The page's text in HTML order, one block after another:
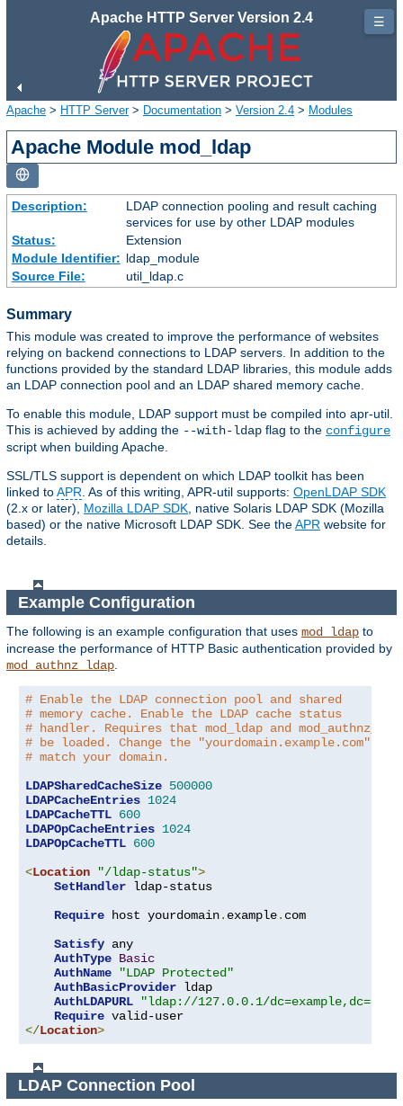
Apache HTTP Server Version 2.4
Apache > HTTP Server> Documentation > Version 2.4 > Modules
Apache Module mod_ldap
Description:
LDAP connection pooling and result caching
services for use by other LDAP modules
Status:
Extension
Module Identifier: ldap_module
Source File:
util_ldap.c
Summary
This module was created to improve the performance of websites
relying on backend connections to LDAP servers. In addition to the
functions provided by the standard LDAP libraries, this module adds
an LDAP connection pool and an LDAP shared memory cache.
To enable this module, LDAP support must be compiled into apr-util.
This is achieved by adding the --with-ldap flag to the configure
script when building Apache.
SSL/TLS support is dependent on which LDAP toolkit has been
linked toAPR . As of this writing, APR-util supports: OpenLDAP SDK
(2.x or later), Mozilla LDAP SDK , native Solaris LDAP SDK (Mozilla
based) or the native Microsoft LDAP SDK. See theAPR website for
details.
Example Configuration
The following is an example configuration that uses mod_ldap to
increase the performance of HTTP Basic authentication provided by
mod_authnz_ldap.
# Enable the LDAP connection pool and shared
# memory cache. Enable the LDAP cache status
# handler. Requires that mod_ldap and
# be loaded. Change the "yourdomain.example.com" to
# match your domain.
LDAPSharedCacheSize 500000
LDAPCacheEntries 1024
LDAPCacheTTL 600
LDAPOpCacheEntries 1024
LDAPOpCacheTTL 600
<Location "/ldap-status">
SetHandler ldap-status
Require host yourdomain. example. com
Satisfy any
AuthType Basic
AuthName
"LDAP Protected"
AuthBasicProvider ldap
AuthLDAPURL
"ldap://127.0.0.1/
Require
</Location>
LDAP Connection Pool
☰